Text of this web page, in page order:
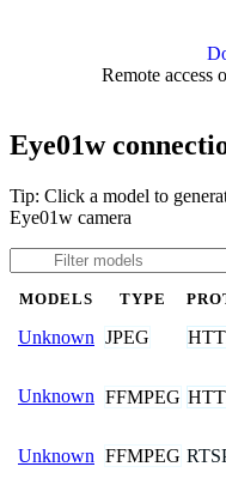
Remote access
Eye01w
Tip: Click a model to
Eye01w camera
MODELS TYPE
Unknown JPEG
Unknown FFMPEG
Unknown FFMPEG